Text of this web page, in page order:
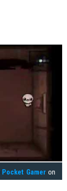
Pocket Gamer on